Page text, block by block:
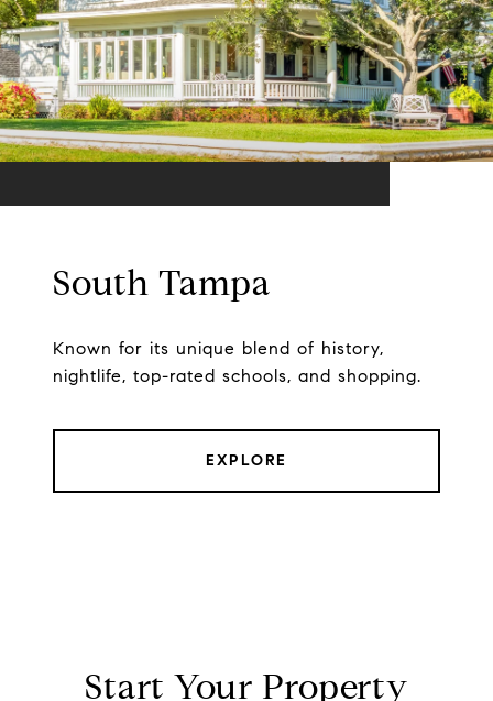
South Tampa
Known for its unique blend of history,
nightlife, top-rated schools, and shopping.
EXPLORE
Start Your Property